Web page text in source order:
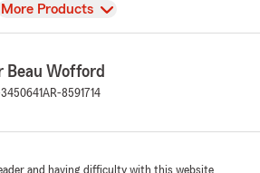
View
More Products
Beau Wofford
3450641AR-8591714